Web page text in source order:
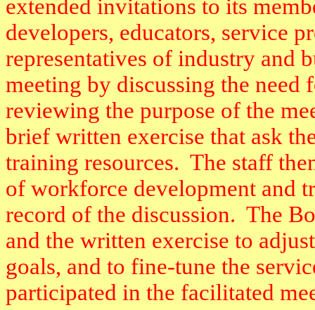
extended invitations to its
developers, educators, service
representatives of industry and
meeting by discussing the
reviewing the purpose of the
brief written exercise that ask
training resources. The staff
of workforce development and
record of the discussion. The
and the written exercise to
goals, and to fine-tune the
participated in the facilitated